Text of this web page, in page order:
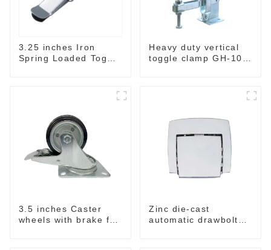
3.25 inches Iron
Spring Loaded Toggle
Heavy duty vertical
toggle clamp GH-101-
3.5 inches Caster
wheels with brake for
Zinc die-cast
automatic drawbolt